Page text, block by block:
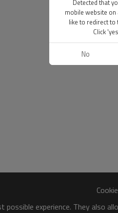
experience. They also
Detected that
mobile website
like to redirect to
Click
No